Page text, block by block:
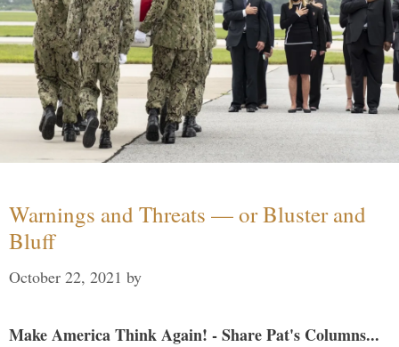
Warnings and Threats — or Bluster and
Bluff
October 22, 2021 by
Make America Think Again! - Share Pat's Columns...